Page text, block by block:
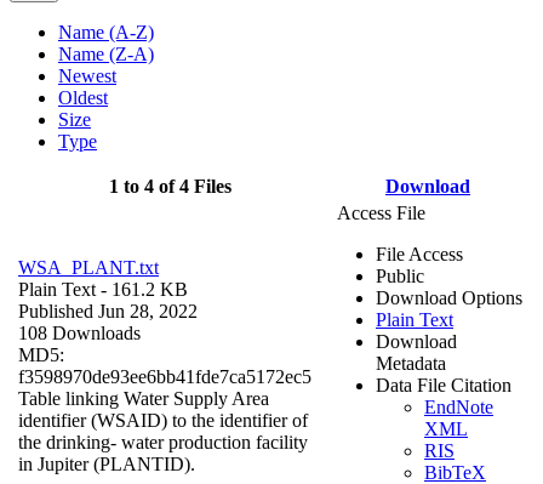
Name (A-Z)
Name (Z-A)
Newest
Oldest
Size
Type
1 to 4 of 4 Files Download
WSA_PLANT.txt
Plain Text - 161.2 KB
Published Jun 28, 2022
108 Downloads
MD5:
f3598970de93ee6bb41fde7ca5172ec5
Table linking Water Supply Area
identifier (WSAID) to the identifier of
the drinking- water production facility
in Jupiter (PLANTID).
Access File
File Access
Public
Download Options
Plain Text
Download
Metadata
Data File Citation
EndNote
XML
RIS
BibTeX